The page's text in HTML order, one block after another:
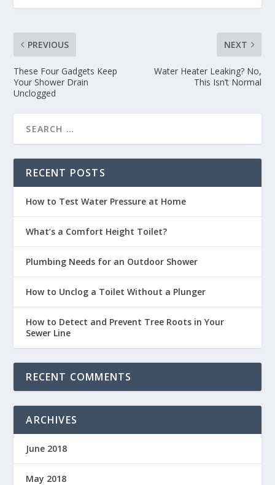
PREVIOUS
These Four Gadgets Keep
Your Shower Drain
Unclogged
NEXT
Water Heater Leaking? No,
This Isn’t Normal
RECENT POSTS
How to Test Water Pressure at Home
What’s a Comfort Height Toilet?
Plumbing Needs for an Outdoor Shower
How to Unclog a Toilet Without a Plunger
How to Detect and Prevent Tree Roots in Your
Sewer Line
RECENT COMMENTS
ARCHIVES
June 2018
May 2018